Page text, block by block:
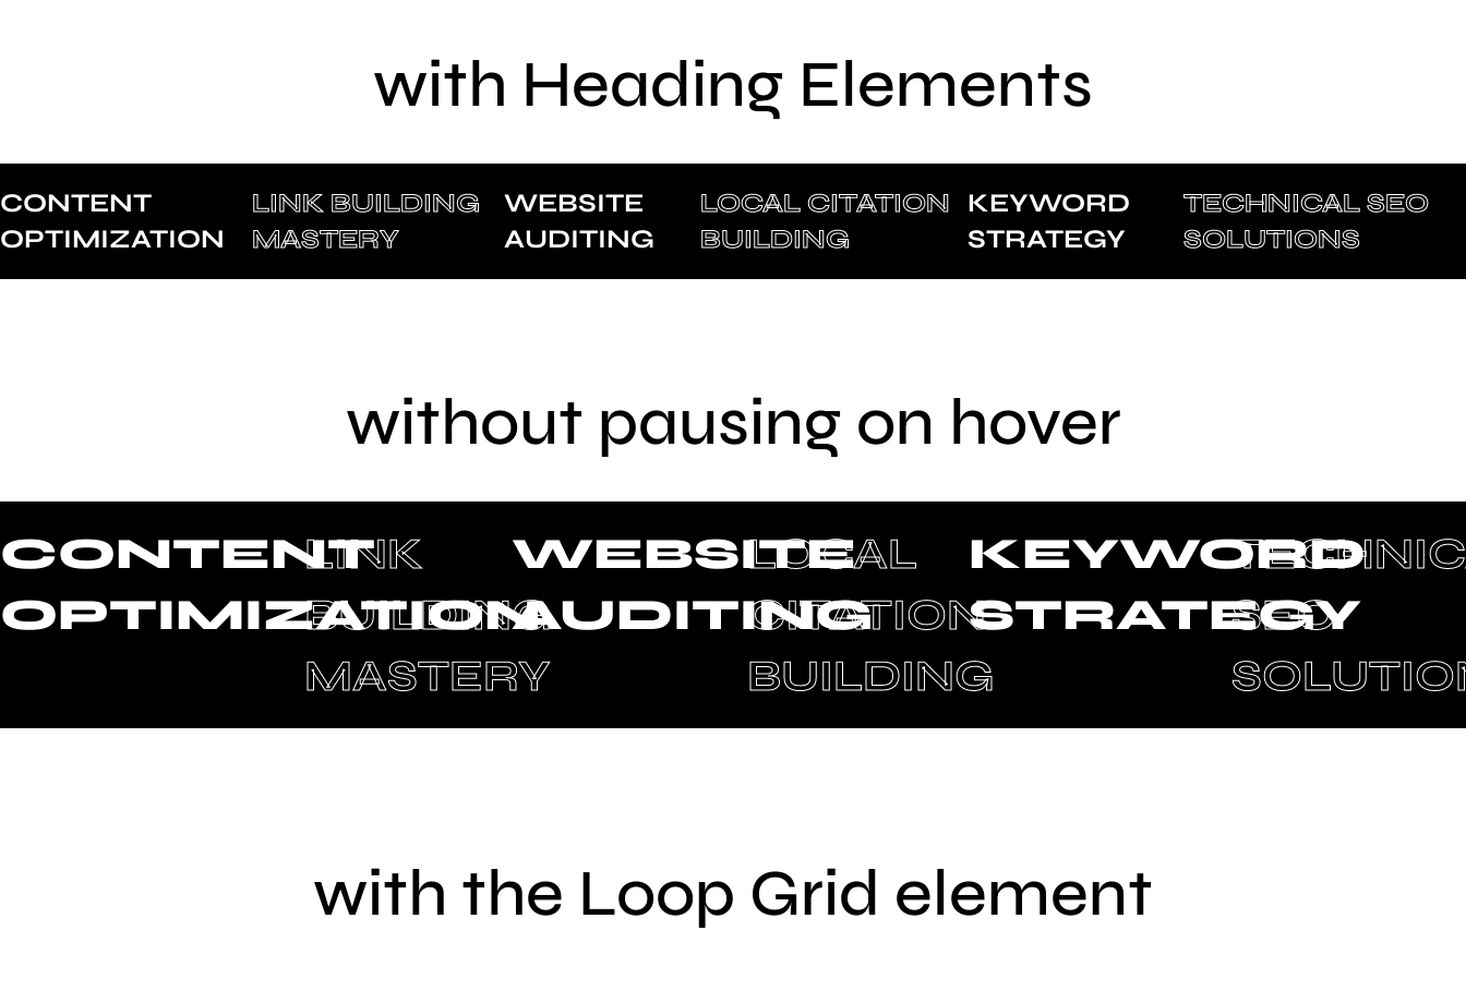
with Heading Elements
CONTENT
OPTIMIZATION
LINK BUILDING
MASTERY
WEBSITE
AUDITING
LOCAL CITATION
BUILDING
KEYWORD
STRATEGY
TECHNICAL SEO
SOLUTIONS
without pausing on hover
CONTENT
OPTIMIZATION
LINK
BUILDING
MASTERY
WEBSITE
AUDITING
LOCAL
CITATION
BUILDING
KEYWORD
STRATEGY
SEO
with the Loop Grid element